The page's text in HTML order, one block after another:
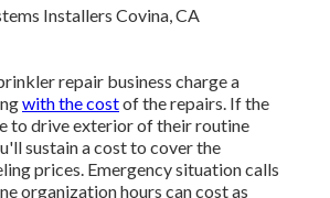
repair business charge a
with the costof the repairs. If the
to drive exterior of their routine
sustain a cost to cover the
prices. Emergency situation calls
organization hours can cost as